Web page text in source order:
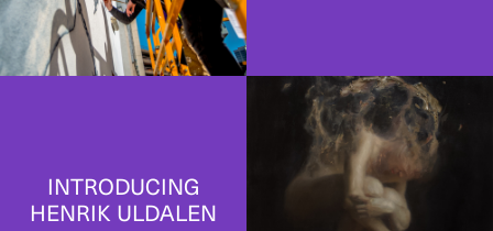
INTRODUCING
HENRIK ULDALEN